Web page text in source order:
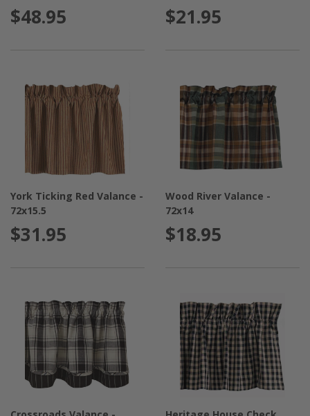
$48.95 $21.95
York Ticking Red Valance -
72x15.5
$31.95
Wood River Valance -
72x14
$18.95